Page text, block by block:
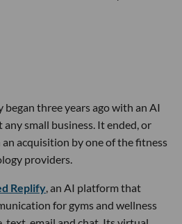
began three years ago with an AI
small business. It ended, or
acquisition by one of the fitness
providers.
Replify, an AI platform that
for gyms and wellness